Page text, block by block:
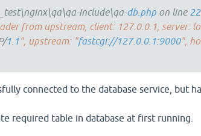
include\qa-db.php on line
from upstream, client: 127.0.0.1, server:
1 1", upstream: "fastcgi://127.0.0.1:9000",
connected to the database service, but
required table in database at first running.